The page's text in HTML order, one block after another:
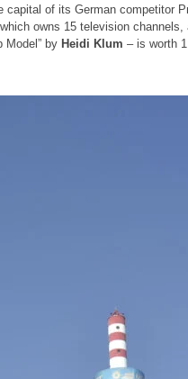
of its German competitor
owns 15 television
Model” by Heidi Klum – is worth